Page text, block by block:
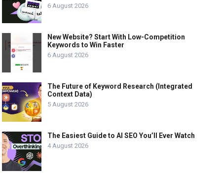
6 August 2026
New Website? Start With Low-Competition
Keywords to Win Faster
6 August 2026
The Future of Keyword Research (Integrated
Context Data)
5 August 2026
The Easiest Guide to AI SEO You’ll Ever Watch
4 August 2026